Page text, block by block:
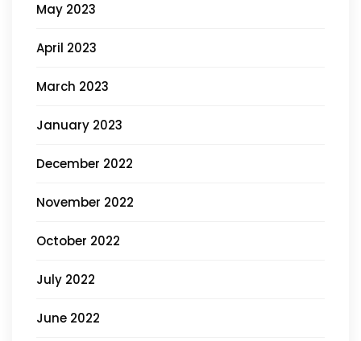
May 2023
April 2023
March 2023
January 2023
December 2022
November 2022
October 2022
July 2022
June 2022